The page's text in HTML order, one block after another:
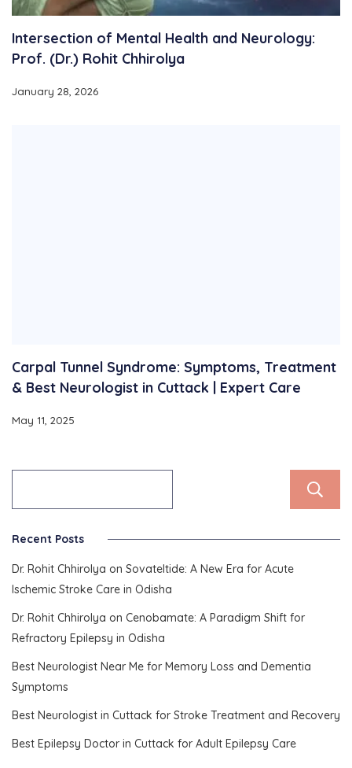
Intersection of Mental Health and Neurology:
Prof. (Dr.) Rohit Chhirolya
January 28, 2026
Carpal Tunnel Syndrome: Symptoms, Treatment
& Best Neurologist in Cuttack | Expert Care
May 11, 2025
Recent Posts
Dr. Rohit Chhirolya on Sovateltide: A New Era for Acute
Ischemic Stroke Care in Odisha
Dr. Rohit Chhirolya on Cenobamate: A Paradigm Shift for
Refractory Epilepsy in Odisha
Best Neurologist Near Me for Memory Loss and Dementia
Symptoms
Best Neurologist in Cuttack for Stroke Treatment and Recovery
Best Epilepsy Doctor in Cuttack for Adult Epilepsy Care